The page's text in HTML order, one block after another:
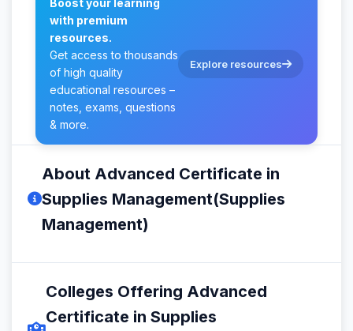
with premium
resources.
Get access to thousands
of high quality
educational resources –
notes, exams, questions
& more.
Explore resources
About Advanced Certificate in
Supplies Management(Supplies
Management)
Colleges Offering Advanced
Certificate in Supplies